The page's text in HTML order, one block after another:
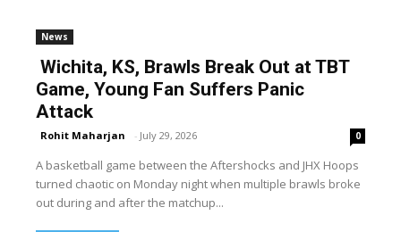
News
Wichita, KS, Brawls Break Out at TBT
Game, Young Fan Suffers Panic
Attack
Rohit Maharjan - July 29, 2026 0
A basketball game between the Aftershocks and JHX Hoops
turned chaotic on Monday night when multiple brawls broke
out during and after the matchup...